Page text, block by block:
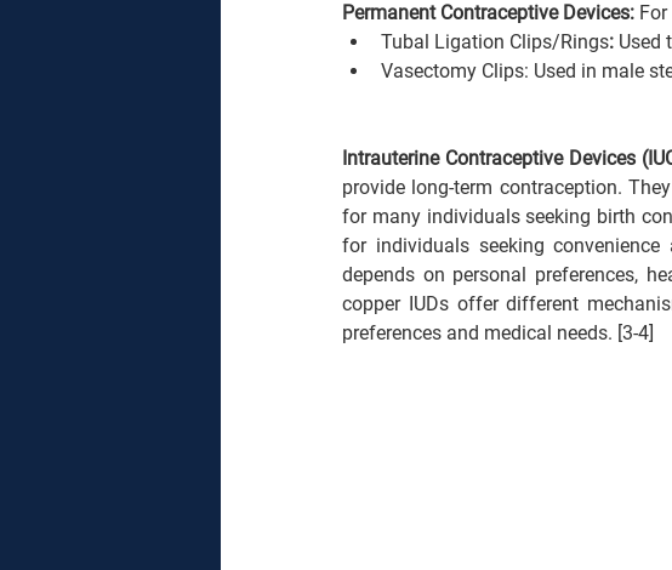
Permanent Contraceptive Devices:
Tubal Ligation Clips/Rings: Used
Vasectomy Clips: Used in male
Intrauterine Contraceptive Devices
provide long-term contraception.
for many individuals seeking birth
for individuals seeking
depends on personal preferences,
copper IUDs offer different
preferences and medical needs. [3-4]